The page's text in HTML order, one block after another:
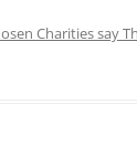
Charities say